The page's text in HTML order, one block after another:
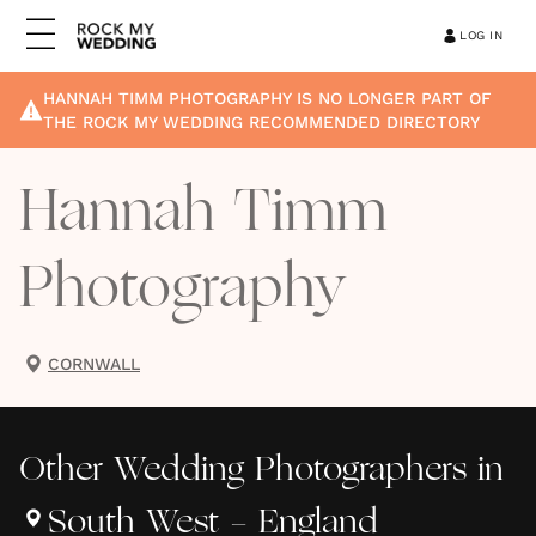
LOG IN
HANNAH TIMM PHOTOGRAPHYIS NO LONGER PART OF
THE ROCK MY WEDDING RECOMMENDED DIRECTORY
Hannah Timm
Photography
CORNWALL
Other Wedding Photographers in
South West - England